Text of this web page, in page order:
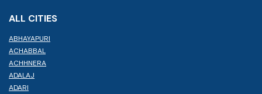
ALL CITIES
ABHAYAPURI
ACHABBAL
ACHHNERA
ADALAJ
ADARI